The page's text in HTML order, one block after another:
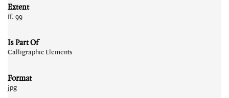
Extent
ff. 99
Is Part Of
Calligraphic Elements
Format
jpg